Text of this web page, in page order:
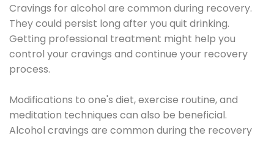
Cravings for alcohol are common during recovery.
They could persist long after you quit drinking.
Getting professional treatment might help you
control your cravings and continue your recovery
process.
Modifications to one's diet, exercise routine, and
meditation techniques can also be beneficial.
Alcohol cravings are common during the recovery